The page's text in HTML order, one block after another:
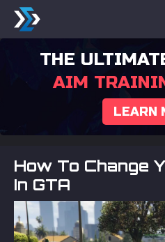
THE
AIM
LEARN
How To Change
In GTA